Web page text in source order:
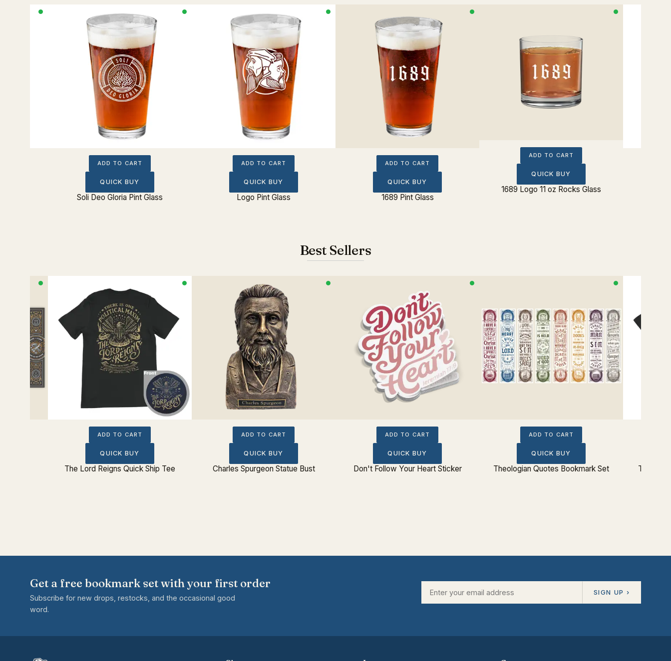
ADD TO CART
QUICK BUY
Soli Deo Gloria Pint Glass
ADD TO CART
QUICK BUY
Logo Pint Glass
ADD TO CART
QUICK BUY
1689 Pint Glass
ADD TO CART
QUICK BUY
1689 Logo 11 oz Rocks Glass
Best Sellers
ADD TO CART
QUICK BUY
The Lord Reigns Quick Ship Tee
ADD TO CART
QUICK BUY
Charles Spurgeon Statue Bust
ADD TO CART
QUICK BUY
Don't Follow Your Heart Sticker
ADD TO CART
QUICK BUY
Theologian Quotes Bookmark Set The
Get a free bookmark set with your first order
Subscribe for new drops, restocks, and the occasional good
word.
SIGN UP ›